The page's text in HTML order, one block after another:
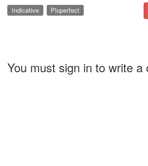
Indicative Pluperfect
You must sign in to write a